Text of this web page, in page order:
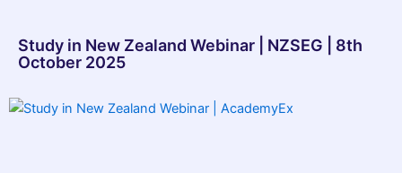
Study in New Zealand Webinar | NZSEG | 8th
October 2025